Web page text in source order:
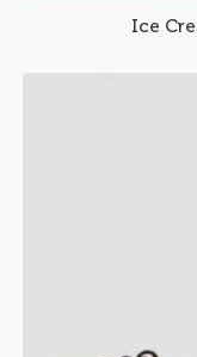
Ice